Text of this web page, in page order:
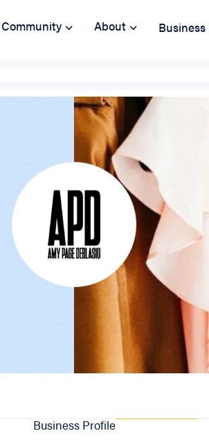
Community About
Business Profile